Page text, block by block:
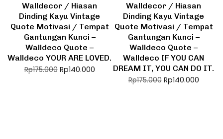
Walldecor / Hiasan
Dinding Kayu Vintage
Quote Motivasi / Tempat
Gantungan Kunci –
Walldeco Quote –
Walldeco YOUR ARE LOVED.
Rp175.000 Rp140.000
Walldecor / Hiasan
Dinding Kayu Vintage
Quote Motivasi / Tempat
Gantungan Kunci –
Walldeco Quote –
Walldeco IF YOU CAN
DREAM IT, YOU CAN DO IT.
Rp175.000 Rp140.000